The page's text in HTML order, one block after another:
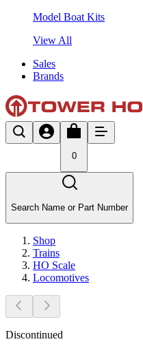
Model Boat Kits
View All
Sales
Brands
0
Search Name or Part Number
Shop
Trains
HO Scale
Locomotives
Discontinued